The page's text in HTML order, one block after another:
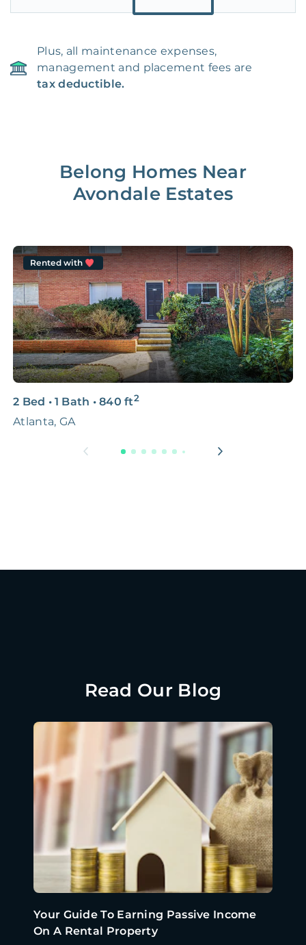
Plus, all maintenance expenses,
management and placement fees are
tax deductible.
Belong Homes Near
Avondale Estates
Rented with
2 Bed • 1 Bath • 840 ft2
Atlanta, GA
Read Our Blog
Your Guide To Earning Passive Income
On A Rental Property